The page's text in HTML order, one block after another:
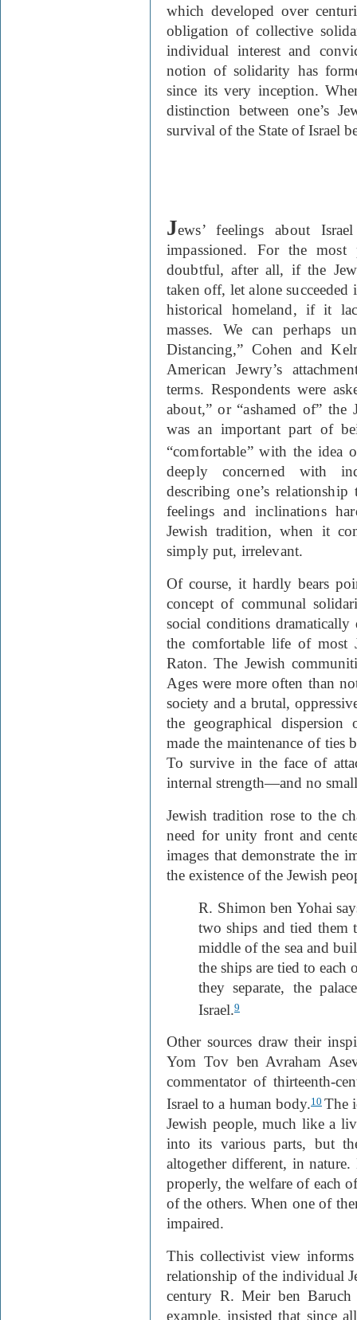
which developed over
obligation of collective
individual interest and
notion of solidarity has
since its very inception.
distinction between one’s
survival of the State of Israel
Jews’ feelings about
impassioned. For the
doubtful, after all, if the
taken off, let alone
historical homeland, if it
masses. We can perhaps
Distancing,” Cohen and
American Jewry’s
terms. Respondents were
about,” or “ashamed of” the
was an important part of
“comfortable” with the idea
deeply concerned with
describing one’s
feelings and inclinations
Jewish tradition, when it
simply put, irrelevant.
Of course, it hardly bears
concept of communal
social conditions dramatically
the comfortable life of most
Raton. The Jewish
Ages were more often than
society and a brutal,
the geographical
made the maintenance of ties
To survive in the face of
internal strength—and no
Jewish tradition rose to the
need for unity front and
images that demonstrate the
the existence of the Jewish
R. Shimon ben Yohai
two ships and tied them
middle of the sea and
the ships are tied to each
they separate, the
Israel.9
Other sources draw their
Yom Tov ben Avraham
commentator of thirteenth-
Israel to a human body.10 The
Jewish people, much like a
into its various parts, but
altogether different, in
properly, the welfare of each
of the others. When one of
impaired.
This collectivist view
relationship of the individual
century R. Meir ben
example, insisted that since